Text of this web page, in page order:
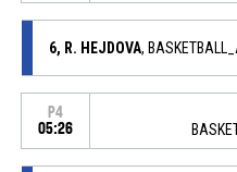
6, R. HEJDOVA,
P4
05:26